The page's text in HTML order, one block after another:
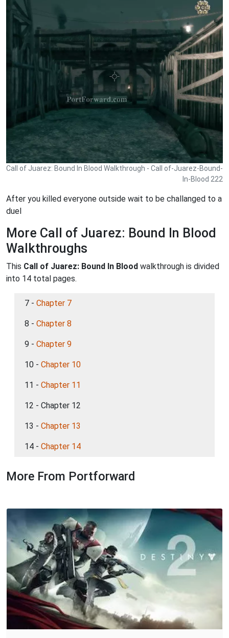
Call of Juarez: Bound In Blood Walkthrough - Call of-Juarez-Bound-
In-Blood 222
After you killed everyone outside wait to be challanged to a
duel
More Call of Juarez: Bound In Blood
Walkthroughs
This Call of Juarez: Bound In Blood walkthrough is divided
into 14 total pages.
7 - Chapter 7
8 - Chapter 8
9 - Chapter 9
10 - Chapter 10
11 - Chapter 11
12 - Chapter 12
13 - Chapter 13
14 - Chapter 14
More From Portforward